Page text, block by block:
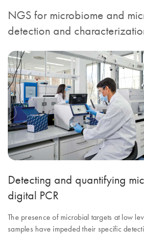
NGS for microbiome and
detection and
Detecting and quantifying
digital PCR
The presence of microbial targets at low
samples have impeded their specific